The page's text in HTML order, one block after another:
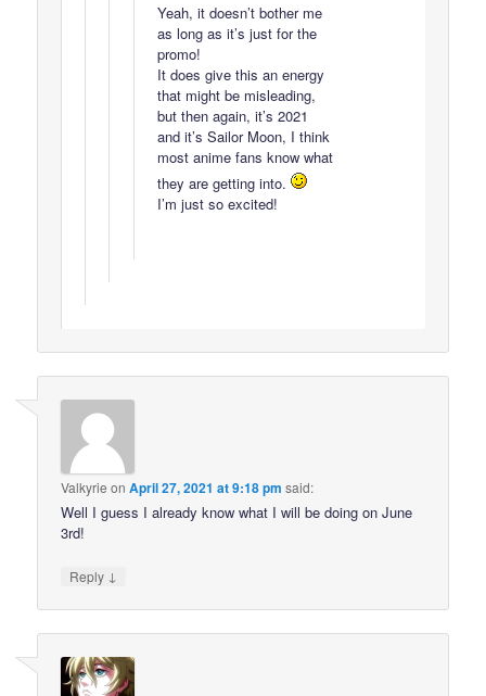
Yeah, it doesn’t bother me
as long as it’s just for the
promo!
It does give this an energy
that might be misleading,
but then again, it’s 2021
and it’s Sailor Moon, I think
most anime fans know what
they are getting into.
I’m just so excited!
Valkyrie onApril 27, 2021 at 9:18 pm said:
Well I guess I already know what I will be doing on June
3rd!
Reply ↓